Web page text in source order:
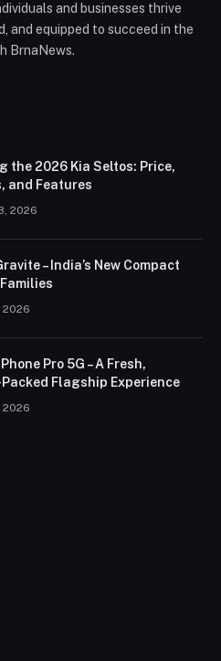
and businesses thrive
and equipped to succeed in the
BrnaNews.
the 2026 Kia Seltos: Price,
and Features
2026
– India’s New Compact
2026
Pro 5G – A Fresh,
Flagship Experience
2026